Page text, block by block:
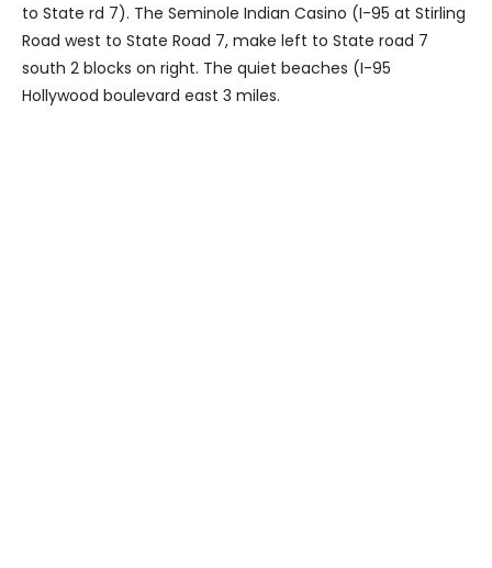
to State rd 7). The Seminole Indian Casino (I-95 at Stirling
Road west to State Road 7, make left to State road 7
south 2 blocks on right. The quiet beaches (I-95
Hollywood boulevard east 3 miles.